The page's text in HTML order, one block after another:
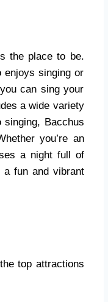
the place to be.
enjoys singing or
can sing your
a wide variety
Bacchus
you’re an
a night full of
a fun and vibrant
top attractions